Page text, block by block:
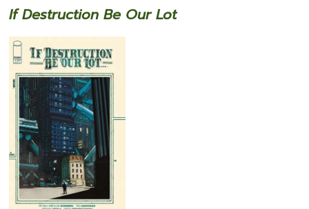
If Destruction Be Our Lot